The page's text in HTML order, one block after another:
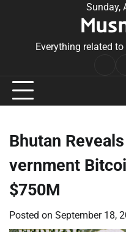
Sunday,
Everything related
Bhutan
vernment
$750M
Posted on September 18,